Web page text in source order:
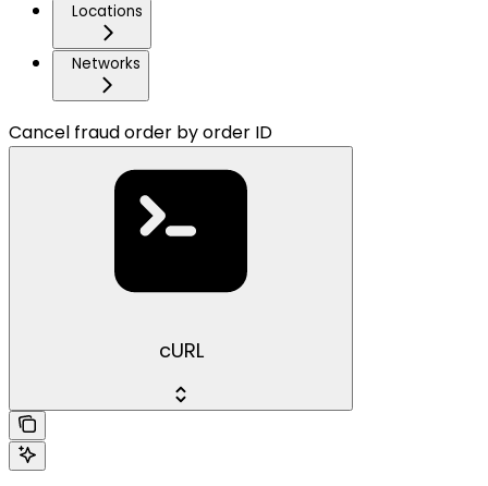
Locations
Networks
Cancel fraud order by order ID
cURL